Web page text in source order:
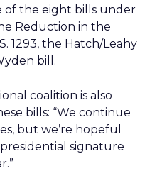
of the eight bills under
Reduction in the
1293, the Hatch/Leahy
bill.
coalition is also
bills: “We continue
but we’re hopeful
signature